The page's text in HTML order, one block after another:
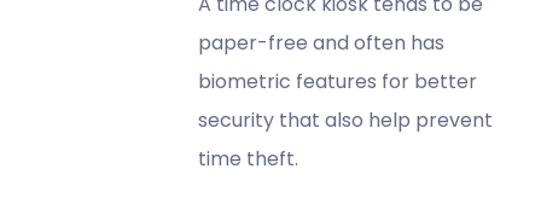
paper-free and often has
biometric features for better
security that also help prevent
time theft.